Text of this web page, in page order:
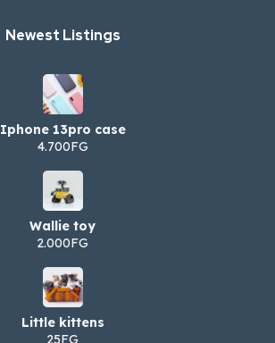
Newest Listings​
Iphone 13pro case
4.700FG
Wallie toy
2.000FG
Little kittens
25FG